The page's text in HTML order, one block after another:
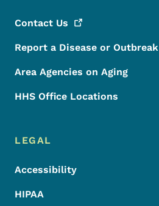
Contact Us
Report a Disease or Outbreak
Area Agencies on Aging
HHS Office Locations
LEGAL
Accessibility
HIPAA